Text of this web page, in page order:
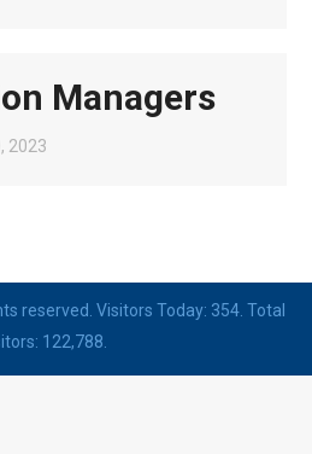
Managers
2023
reserved. Visitors Today: 354. Total
122,788.